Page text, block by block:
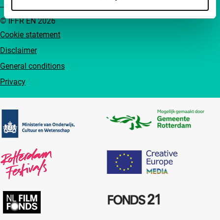
Cookie statement
Disclaimer
General conditions
Privacy
© IFFR EN 2026